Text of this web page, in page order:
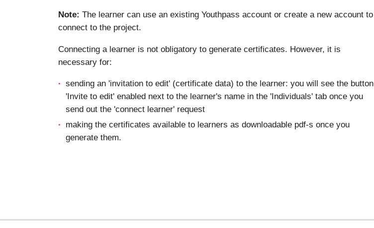
Note: The learner can use an existing Youthpass account or create a new account to
connect to the project.
Connecting a learner is not obligatory to generate certificates. However, it is
necessary for:
sending an 'invitation to edit' (certificate data) to the learner: you will see the button
'Invite to edit' enabled next to the learner's name in the 'Individuals' tab once you
send out the 'connect learner' request
making the certificates available to learners as downloadable pdf-s once you
generate them.